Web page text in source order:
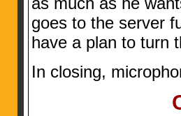
goes to the server
have a plan to turn
In closing,